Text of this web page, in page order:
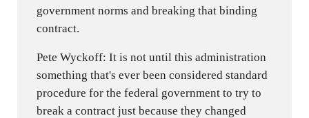
government norms and breaking that binding
contract.
Pete Wyckoff: It is not until this administration
something that's ever been considered standard
procedure for the federal government to try to
break a contract just because they changed